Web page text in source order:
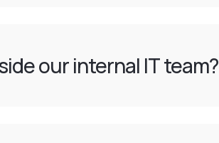
our internal IT team?